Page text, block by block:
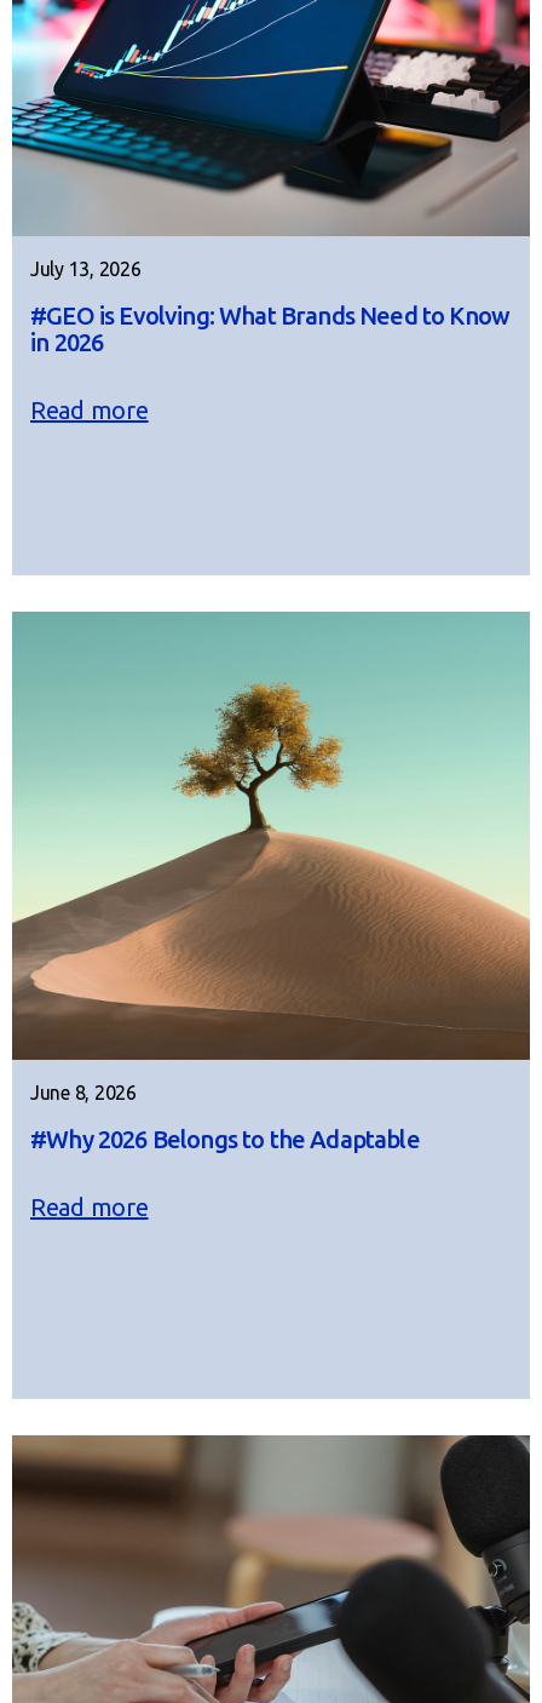
July 13, 2026
#GEO is Evolving: What Brands Need to Know
in 2026
Read more
June 8, 2026
#Why 2026 Belongs to the Adaptable
Read more